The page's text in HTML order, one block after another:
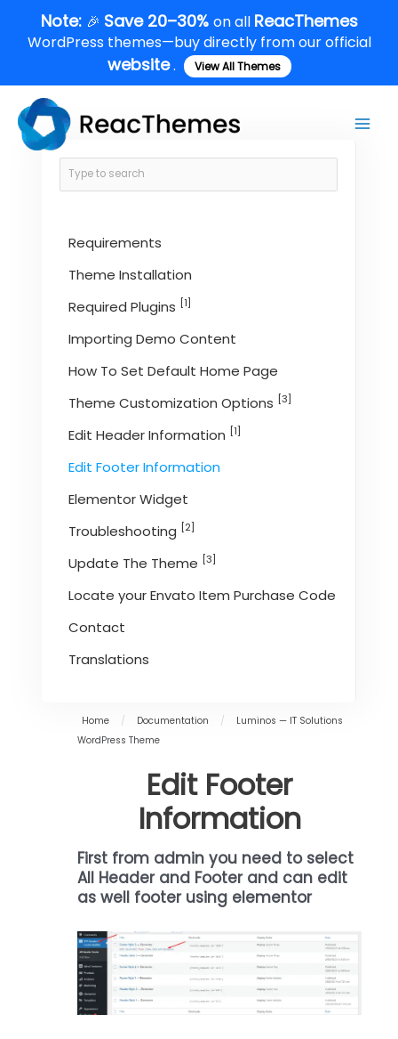
content
Note: 🎉 Save 20–30% on all ReacThemes
WordPress themes—buy directly from our official
website. View All Themes
Requirements
Theme Installation
Required Plugins [1]
Importing Demo Content
How To Set Default Home Page
Theme Customization Options [3]
Edit Header Information [1]
Edit Footer Information
Elementor Widget
Troubleshooting [2]
Update The Theme [3]
Locate your Envato Item Purchase Code
Contact
Translations
Home / Documentation /
Luminos — IT Solutions
WordPress Theme
Edit Footer
Information
First from admin you need to select
All Header and Footer and can edit
as well footer using elementor